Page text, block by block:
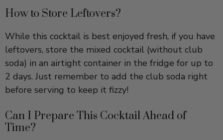
While this cocktail is best enjoyed fresh, if you have
soda) in an airtight container in the fridge for up to
2 days. Just remember to add the club soda right
before serving to keep it fizzy!
Can I Prepare This Cocktail Ahead of
You can mix all the ingredients (except for the club